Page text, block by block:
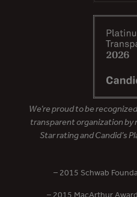
We’re proud to be
transparent organization by
Star rating and Candid’s
– 2015 Schwab
– 2015 MacArthur